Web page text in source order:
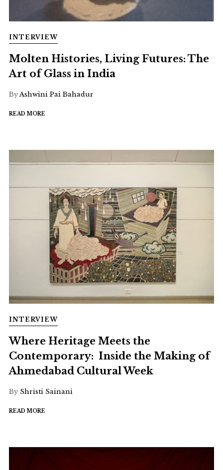
INTERVIEW
Molten Histories, Living Futures: The
Art of Glass in India
ByAshwini Pai Bahadur
READ MORE
INTERVIEW
Where Heritage Meets the
Contemporary: Inside the Making of
Ahmedabad Cultural Week
By Shristi Sainani
READ MORE